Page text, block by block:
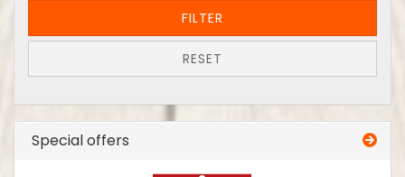
FILTER
RESET
Special offers